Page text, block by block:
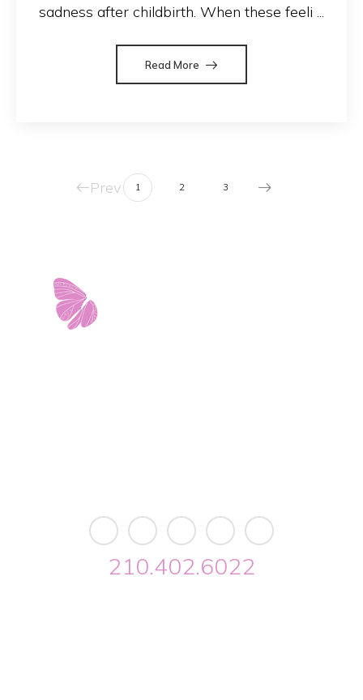
sadness after childbirth. When these feeli ...
Read More
Prev 1 2 3
210.402.6022